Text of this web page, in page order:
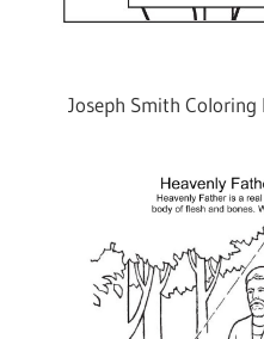
Joseph Smith Coloring